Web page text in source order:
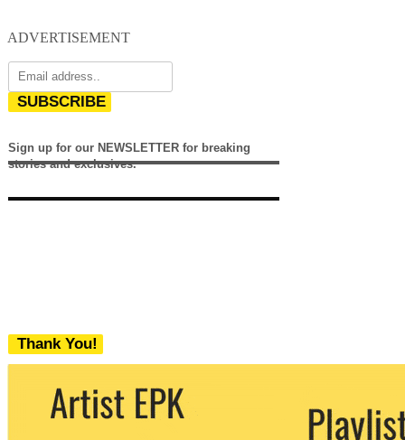
ADVERTISEMENT
SUBSCRIBE
Sign up for our NEWSLETTER for breaking
stories and exclusives.
Thank You!
We never share your email with any 3rd
party. You can unsubscribe at any time.